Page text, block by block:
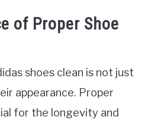
of Proper Shoe
shoes clean is not just
appearance. Proper
for the longevity and